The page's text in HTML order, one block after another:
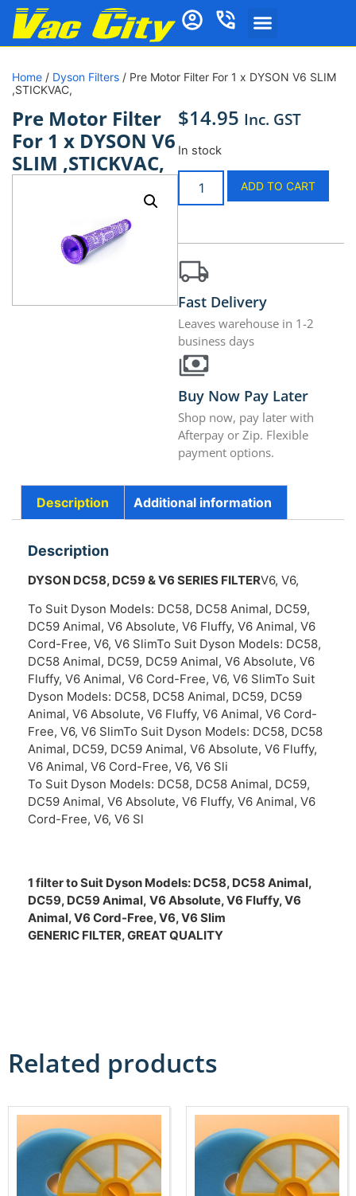
Home / Dyson Filters / Pre Motor Filter For 1 x DYSON V6 SLIM
,STICKVAC,
Pre Motor Filter
For 1 x DYSON V6
SLIM ,STICKVAC,
$14.95 Inc. GST
In stock
ADD TO CART
Fast Delivery
Leaves warehouse in 1-2
business days
Buy Now Pay Later
Shop now, pay later with
Afterpay or Zip. Flexible
payment options.
Description Additional information
Description
DYSON DC58, DC59 & V6 SERIES FILTERV6, V6,
To Suit Dyson Models: DC58, DC58 Animal, DC59,
DC59 Animal, V6 Absolute, V6 Fluffy, V6 Animal, V6
Cord-Free, V6, V6 SlimTo Suit Dyson Models: DC58,
DC58 Animal, DC59, DC59 Animal, V6 Absolute, V6
Fluffy, V6 Animal, V6 Cord-Free, V6, V6 SlimTo Suit
Dyson Models: DC58, DC58 Animal, DC59, DC59
Animal, V6 Absolute, V6 Fluffy, V6 Animal, V6 Cord-
Free, V6, V6 SlimTo Suit Dyson Models: DC58, DC58
Animal, DC59, DC59 Animal, V6 Absolute, V6 Fluffy,
V6 Animal, V6 Cord-Free, V6, V6 Sli
To Suit Dyson Models: DC58, DC58 Animal, DC59,
DC59 Animal, V6 Absolute, V6 Fluffy, V6 Animal, V6
Cord-Free, V6, V6 Sl
1 filter to Suit Dyson Models: DC58, DC58 Animal,
DC59, DC59 Animal, V6 Absolute, V6 Fluffy, V6
Animal, V6 Cord-Free, V6, V6 Slim
GENERIC FILTER, GREAT QUALITY
Related products